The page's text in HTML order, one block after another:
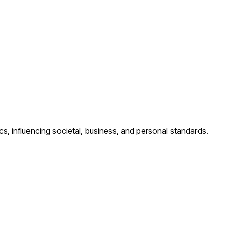
influencing societal, business, and personal standards.